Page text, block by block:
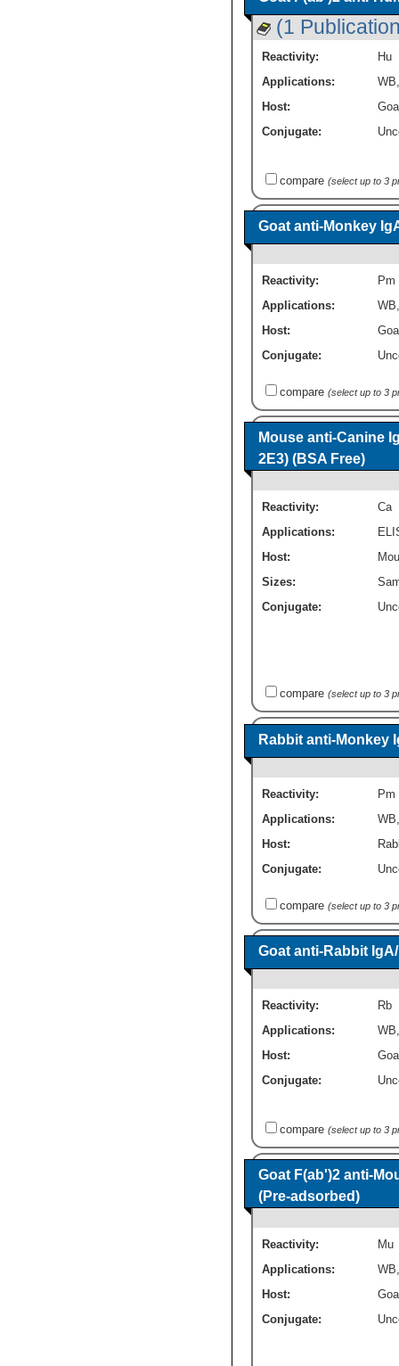
(1
Reactivity:
Hu
Applications:
WB
Host:
Conjugate:
compare (select up to 3
Goat anti-Monkey
Reactivity:
Pm
Applications:
WB
Host:
Conjugate:
compare (select up to 3
Mouse anti-Canine
2E3) (BSA Free)
Reactivity:
Ca
Applications:
Host:
Sizes:
Conjugate:
compare (select up to 3
Rabbit anti-Monkey
Reactivity:
Pm
Applications:
WB
Host:
Conjugate:
compare (select up to 3
Goat anti-Rabbit
Reactivity:
Rb
Applications:
WB
Host:
Conjugate:
compare (select up to 3
Goat F(ab')2 anti-
(Pre-adsorbed)
Reactivity:
Mu
Applications:
WB
Host:
Conjugate: